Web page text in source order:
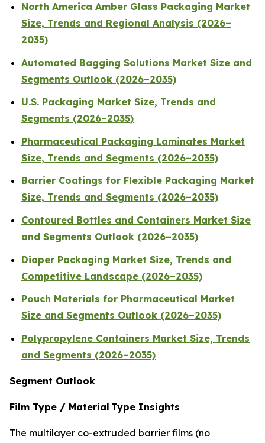
North America Amber Glass Packaging Market
Size, Trends and Regional Analysis (2026–
2035)
Automated Bagging Solutions Market Size and
Segments Outlook (2026–2035)
U.S. Packaging Market Size, Trends and
Segments (2026–2035)
Pharmaceutical Packaging Laminates Market
Size, Trends and Segments (2026–2035)
Barrier Coatings for Flexible Packaging Market
Size, Trends and Segments (2026–2035)
Contoured Bottles and Containers Market Size
and Segments Outlook (2026–2035)
Diaper Packaging Market Size, Trends and
Competitive Landscape (2026–2035)
Pouch Materials for Pharmaceutical Market
Size and Segments Outlook (2026–2035)
Polypropylene Containers Market Size, Trends
and Segments (2026–2035)
Segment Outlook
Film Type / Material Type Insights
The multilayer co-extruded barrier films (no